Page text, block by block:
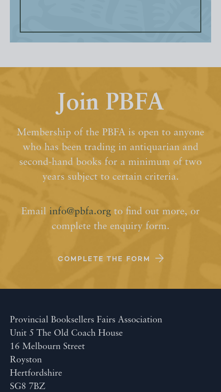
Join PBFA
Membership of the PBFA is open to anyone
who has been trading in antiquarian and
second-hand books for a minimum of two
years subject to certain criteria.
Email info@pbfa.org to find out more, or
complete the enquiry form.
COMPLETE THE FORM
Provincial Booksellers Fairs Association
Unit 5 The Old Coach House
16 Melbourn Street
Royston
Hertfordshire
SG8 7BZ